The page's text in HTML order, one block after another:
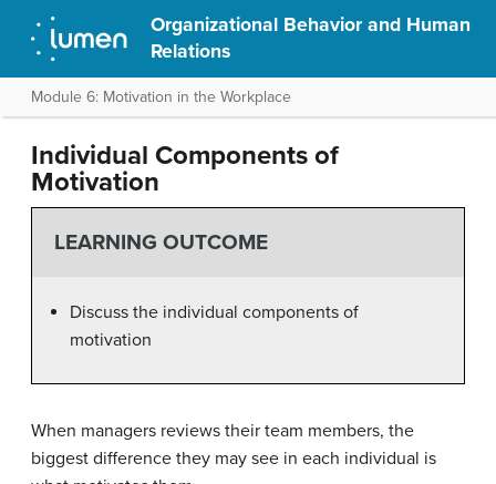
Organizational Behavior and Human
Relations
Module 6: Motivation in the Workplace
Individual Components of
Motivation
LEARNING OUTCOME
Discuss the individual components of
motivation
When managers reviews their team members, the
biggest difference they may see in each individual is